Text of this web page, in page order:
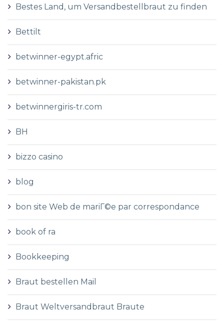
Bestes Land, um Versandbestellbraut zu finden
Bettilt
betwinner-egypt.afric
betwinner-pakistan.pk
betwinnergiris-tr.com
BH
bizzo casino
blog
bon site Web de mariГ©e par correspondance
book of ra
Bookkeeping
Braut bestellen Mail
Braut Weltversandbraut Braute